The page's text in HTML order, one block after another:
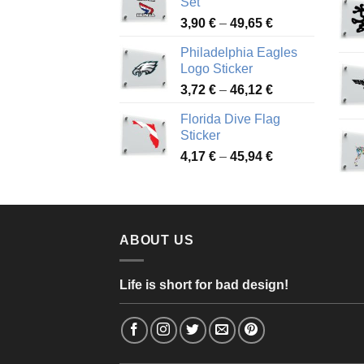
51,28 €
3,90 € – 49,65 €Price
3,90 €
49,65 €
Philadelphia Eagles
Logo Sticker
3,72 € – 46,12 €Price
3,72 €
46,12 €
Florida Dive Flag
Sticker
4,17 € – 45,94 €Price
through
ABOUT US
Life is short for bad design!